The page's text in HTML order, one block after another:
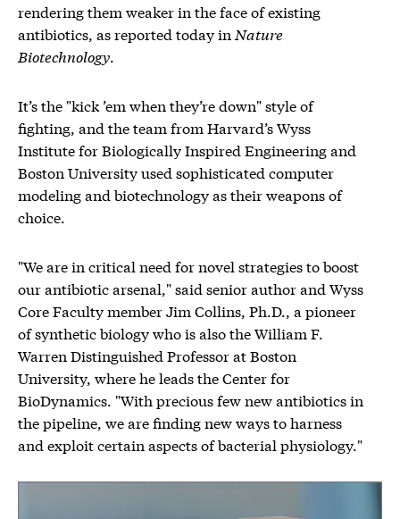
rendering them weaker in the face of existing
antibiotics, as reported today in Nature
Biotechnology.
It’s the "kick ’em when they’re down" style of
fighting, and the team from Harvard’s Wyss
Institute for Biologically Inspired Engineering and
Boston University used sophisticated computer
modeling and biotechnology as their weapons of
choice.
"We are in critical need for novel strategies to boost
our antibiotic arsenal," said senior author and Wyss
Core Faculty member Jim Collins, Ph.D., a pioneer
of synthetic biology who is also the William F.
Warren Distinguished Professor at Boston
University, where he leads the Center for
BioDynamics. "With precious few new antibiotics in
the pipeline, we are finding new ways to harness
and exploit certain aspects of bacterial physiology."